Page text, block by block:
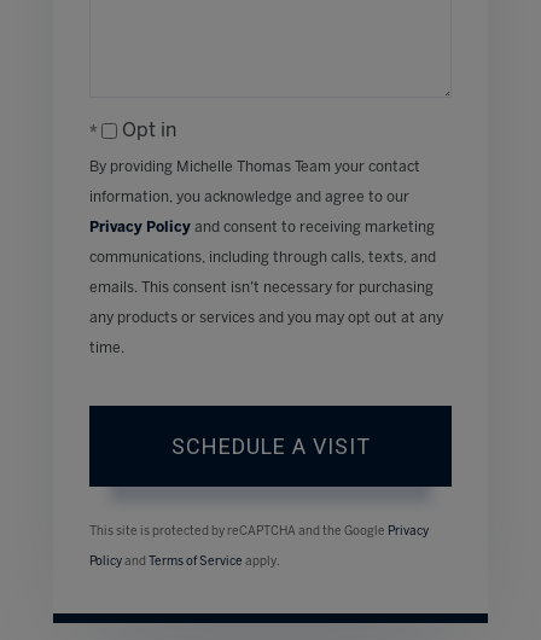
Opt in
By providing Michelle Thomas Team your contact
information, you acknowledge and agree to our
Privacy Policy and consent to receiving marketing
communications, including through calls, texts, and
emails. This consent isn’t necessary for purchasing
any products or services and you may opt out at any
time.
This site is protected by reCAPTCHA and the Google Privacy
Policy and Terms of Service apply.